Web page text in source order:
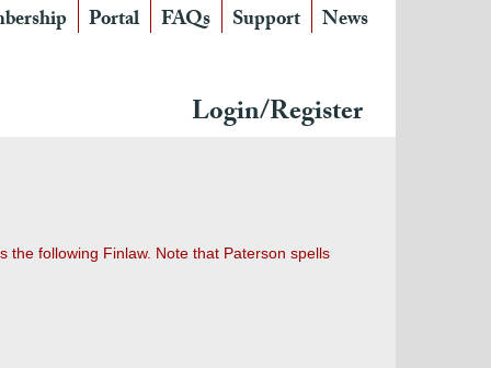
Portal FAQs Support News
Login/Register
the following Finlaw. Note that Paterson spells